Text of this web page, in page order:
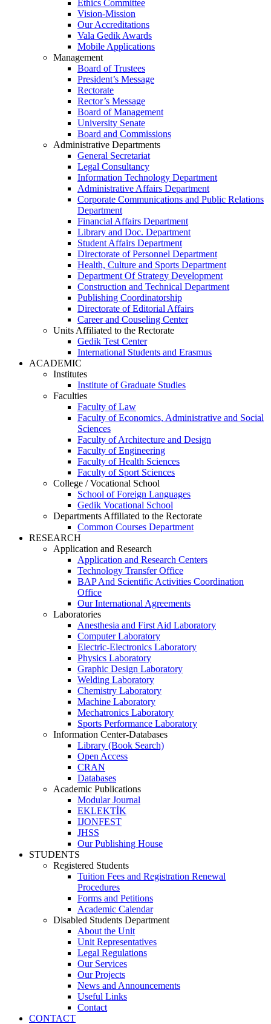
Ethics Committee
Vision-Mission
Our Accreditations
Vala Gedik Awards
Mobile Applications
Management
Board of Trustees
President’s Message
Rectorate
Rector’s Message
Board of Management
University Senate
Board and Commissions
Administrative Departments
General Secretariat
Legal Consultancy
Information Technology Department
Administrative Affairs Department
Corporate Communications and Public Relations
Department
Financial Affairs Department
Library and Doc. Department
Student Affairs Department
Directorate of Personnel Department
Health, Culture and Sports Department
Department Of Strategy Development
Construction and Technical Department
Publishing Coordinatorship
Directorate of Editorial Affairs
Career and Couseling Center
Units Affiliated to the Rectorate
Gedik Test Center
International Students and Erasmus
ACADEMIC
Institutes
Institute of Graduate Studies
Faculties
Faculty of Law
Faculty of Economics, Administrative and Social
Sciences
Faculty of Architecture and Design
Faculty of Engineering
Faculty of Health Sciences
Faculty of Sport Sciences
College / Vocational School
School of Foreign Languages
Gedik Vocational School
Departments Affiliated to the Rectorate
Common Courses Department
RESEARCH
Application and Research
Application and Research Centers
Technology Transfer Office
BAP And Scientific Activities Coordination
Office
Our International Agreements
Laboratories
Anesthesia and First Aid Laboratory
Computer Laboratory
Electric-Electronics Laboratory
Physics Laboratory
Graphic Design Laboratory
Welding Laboratory
Chemistry Laboratory
Machine Laboratory
Mechatronics Laboratory
Sports Performance Laboratory
Information Center-Databases
Library (Book Search)
Open Access
CRAN
Databases
Academic Publications
Modular Journal
EKLEKTİK
IJONFEST
JHSS
Our Publishing House
STUDENTS
Registered Students
Tuition Fees and Registration Renewal
Procedures
Forms and Petitions
Academic Calendar
Disabled Students Department
About the Unit
Unit Representatives
Legal Regulations
Our Services
Our Projects
News and Announcements
Useful Links
Contact
CONTACT